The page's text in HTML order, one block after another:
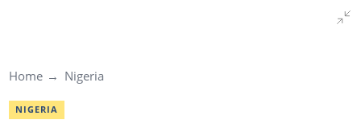
Home Nigeria
NIGERIA